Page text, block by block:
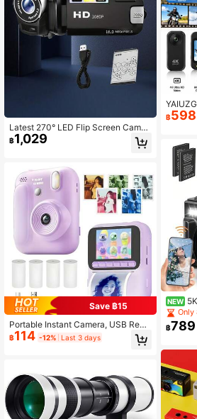
Latest 270° LED Flip Screen Camer
a: 16x Zoom, 1080P, 2.7" Display, H
D Wide Angle. Perfect For Outdoor
o Phone, Camera & Camcorder Co
mbo
฿1,029
Save ฿15
Portable Instant Camera, USB Rech
argeable Instant Camera With High-
Definition Printing Function - Photo,
apbooking And Daily Photography
฿114 -12% Last 3 days
era 4K
Action
ct
Travel
฿598
NEW
ory
ators,
For
Only
฿789